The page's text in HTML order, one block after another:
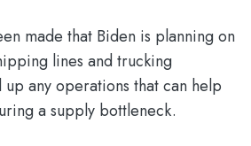
made that Biden is planning on
lines and trucking
any operations that can help
a supply bottleneck.